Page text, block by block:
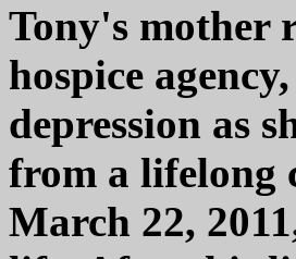
Tony's mother
hospice
depression as
from a lifelong
March 22,